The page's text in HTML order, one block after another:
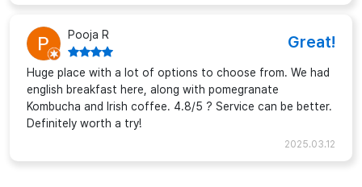
Pooja R Great!
Huge place with a lot of options to choose from. We had
english breakfast here, along with pomegranate
Kombucha and Irish coffee. 4.8/5 ? Service can be better.
Definitely worth a try!
2025.03.12